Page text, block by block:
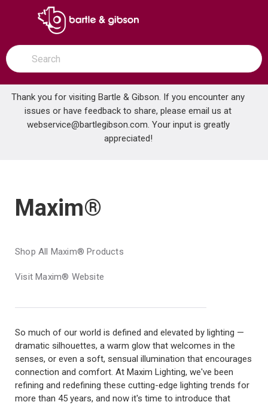
SKIP TO MAIN CONTENT
open menu
Site Search
submit search
Thank you for visiting Bartle & Gibson. If you encounter any
issues or have feedback to share, please email us at
webservice@bartlegibson.com. Your input is greatly
appreciated!
Home Brands Maxim®
Maxim®
Shop All Maxim® Products
Visit Maxim® Website
So much of our world is defined and elevated by lighting —
dramatic silhouettes, a warm glow that welcomes in the
senses, or even a soft, sensual illumination that encourages
connection and comfort. At Maxim Lighting, we've been
refining and redefining these cutting-edge lighting trends for
more than 45 years, and now it's time to introduce that